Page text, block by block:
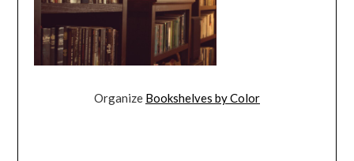
Organize Bookshelves by Color